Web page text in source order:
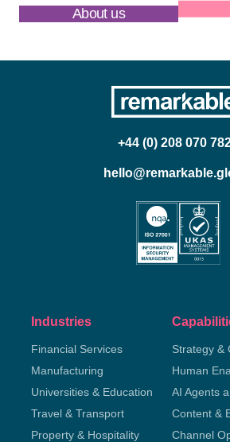
About us
+44 (0) 208 070
Industries
Financial Services
Manufacturing
Universities & Education
Travel & Transport
Property & Hospitality
Strategy &
Human
AI Agents
Content &
Channel